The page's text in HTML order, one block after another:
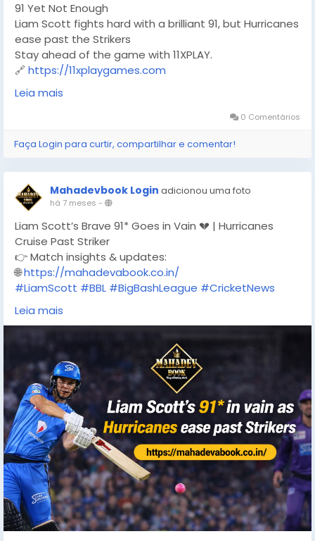
91 Yet Not Enough
Liam Scott fights hard with a brilliant 91, but Hurricanes
ease past the Strikers
Stay ahead of the game with 11XPLAY.
🔗 https://11xplaygames.com
#BBL
#BBL2025
#Strikers
Leia mais
0 Comentários
Faça Login para curtir, compartilhar e comentar!
Mahadevbook Login adicionou uma foto
há 7 meses -
Liam Scott’s Brave 91* Goes in Vain 💔 | Hurricanes
Cruise Past Striker
👉 Match insights & updates:
🌐https://mahadevabook.co.in/
#LiamScott #BBL #BigBashLeague #CricketNews
#Hurricanes
#CricketAustralia
Leia mais